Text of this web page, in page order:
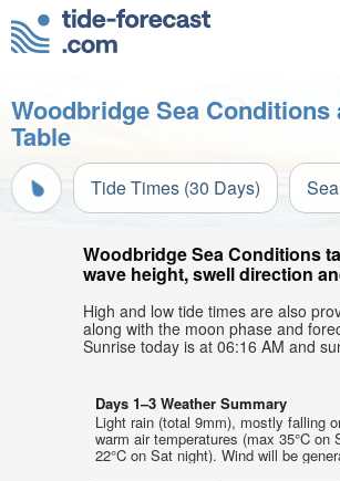
Woodbridge Sea Conditions
Table
Tide Times (30 Days)
Woodbridge Sea Conditions
wave height, swell direction
High and low tide times are also
along with the moon phase and
Sunrise today is at 06:16 AM and
Days 1–3 Weather Summary
Light rain (total 9mm), mostly falling
warm air temperatures (max 35°C on
22°C on Sat night). Wind will be